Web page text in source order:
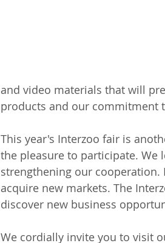
and video materials that will
products and our commitment
This year's Interzoo fair is
the pleasure to participate.
strengthening our cooperation.
acquire new markets. The
discover new business
We cordially invite you to visit